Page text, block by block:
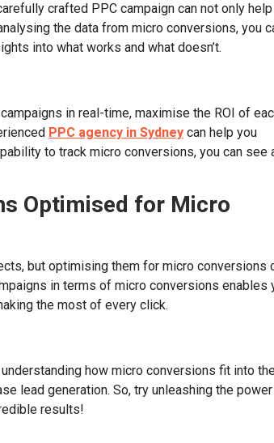
crafted PPC campaign can not only help
the data from micro conversions, you
into what works and what doesn’t.
in real-time, maximise the ROI of
PPC agency in Sydney can help you
to track micro conversions, you can see
Optimised for Micro
but optimising them for micro conversions
in terms of micro conversions enables
the most of every click.
how micro conversions fit into
lead generation. So, try unleashing the
results!